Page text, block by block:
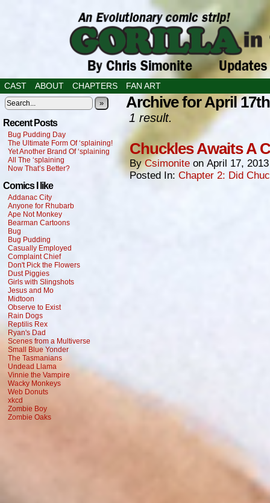
CAST ABOUT CHAPTERS FAN ART
»
Recent Posts
Bug Pudding Day
The Ultimate Form Of ‘splaining!
Yet Another Brand Of ‘splaining
All The ‘splaining
Now That’s Better?
Comics I like
Addanac City
Anyone for Rhubarb
Ape Not Monkey
Bearman Cartoons
Bug
Bug Pudding
Casually Employed
Complaint Chief
Don't Pick the Flowers
Dust Piggies
Girls with Slingshots
Jesus and Mo
Midtoon
Observe to Exist
Rain Dogs
Reptilis Rex
Ryan's Dad
Scenes from a Multiverse
Small Blue Yonder
The Tasmanians
Undead Llama
Vinnie the Vampire
Wacky Monkeys
Web Donuts
xkcd
Zombie Boy
Zombie Oaks
Archive for April
1 result.
Chuckles Awaits A
ByCsimonite on April 17, 2013
Posted In: Chapter 2: Did